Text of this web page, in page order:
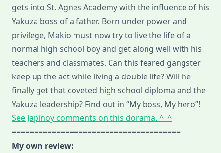
gets into St. Agnes Academy with the influence of his
Yakuza boss of a father. Born under power and
privilege, Makio must now try to live the life of a
normal high school boy and get along well with his
teachers and classmates. Can this feared gangster
keep up the act while living a double life? Will he
finally get that coveted high school diploma and the
Yakuza leadership? Find out in “My boss, My hero”!
See Japinoy comments on this dorama. ^_^
======================================
My own review: